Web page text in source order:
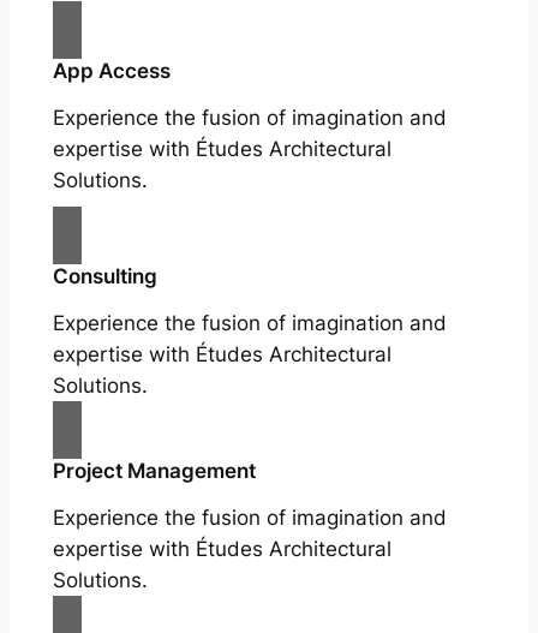
App Access
Experience the fusion of imagination and
expertise with Études Architectural
Solutions.
Consulting
Experience the fusion of imagination and
expertise with Études Architectural
Solutions.
Project Management
Experience the fusion of imagination and
expertise with Études Architectural
Solutions.